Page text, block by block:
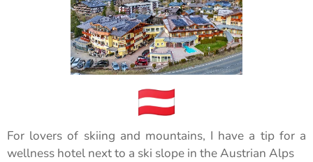
For lovers of skiing and mountains, I have a tip for a
wellness hotel next to a ski slope in the Austrian Alps